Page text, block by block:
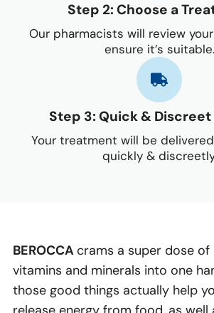
Step 2: Choose a
Our pharmacists will review
ensure it’s suitable.
Step 3: Quick &
Your treatment will be
quickly &
BEROCCA crams a super dose of
vitamins and minerals into one
those good things actually help